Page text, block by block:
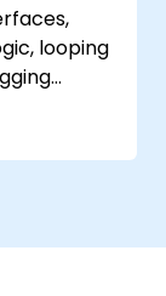
looping
—
to
data